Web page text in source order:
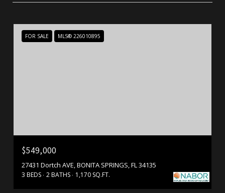
FOR SALE MLS® 226010895
$549,000
27431 Dortch AVE, BONITA SPRINGS, FL 34135
3 BEDS 2 BATHS 1,170 SQ.FT.